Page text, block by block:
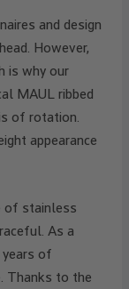
and design
However,
is why our
MAUL ribbed
of rotation.
appearance
of stainless
As a
of
Thanks to the